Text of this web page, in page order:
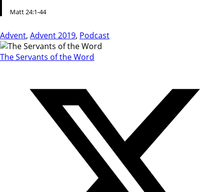
Matt 24:1-44
Advent, Advent 2019, Podcast
The Servants of the Word